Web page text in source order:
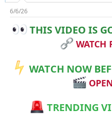
s
t
a
r
i
6/6/26
THIS VIDEO IS
WATCH
WATCH NOW
TRENDING